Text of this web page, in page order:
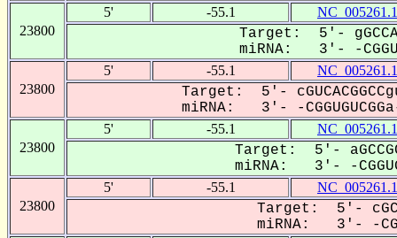
23800
5' -55.1 NC_005261.1
Target: 5'-
miRNA: 3'- -
23800
5' -55.1 NC_005261.1
Target: 5'-
miRNA: 3'- -
23800
5' -55.1 NC_005261.1
Target: 5'-
miRNA: 3'- -
23800
5' -55.1 NC_005261.1
Target: 5'-
miRNA: 3'- -